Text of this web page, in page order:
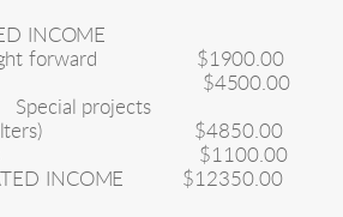
INCOME
forward
$1900.00
$4500.00
Special projects
$4850.00
$1100.00
INCOME
$12350.00